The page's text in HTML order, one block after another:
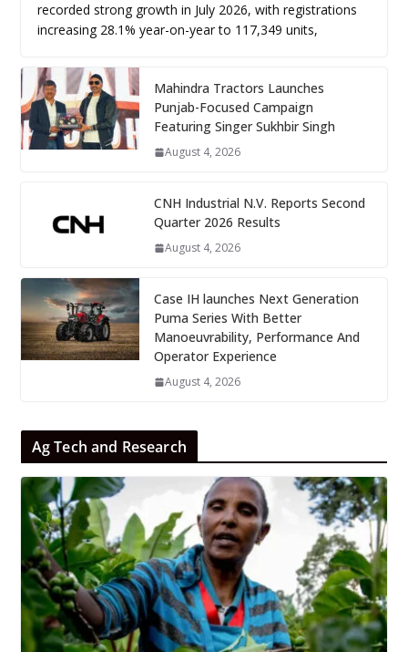
recorded strong growth in July 2026, with registrations
increasing 28.1% year-on-year to 117,349 units,
Mahindra Tractors Launches
Punjab-Focused Campaign
Featuring Singer Sukhbir Singh
August 4, 2026
CNH Industrial N.V. Reports Second
Quarter 2026 Results
August 4, 2026
Case IH launches Next Generation
Puma Series With Better
Manoeuvrability, Performance And
Operator Experience
August 4, 2026
Ag Tech and Research